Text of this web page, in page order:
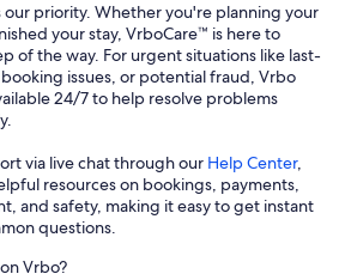
our priority. Whether you're planning your
your stay, VrboCare™ is here to
of the way. For urgent situations like last-
issues, or potential fraud, Vrbo
24/7 to help resolve problems
via live chat through our Help Center,
resources on bookings, payments,
and safety, making it easy to get instant
questions.
Vrbo?